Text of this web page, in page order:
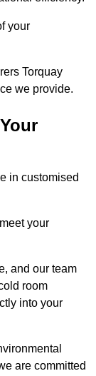
your
Torquay
we provide.
in customised
your
and our team
room
into your
are committed